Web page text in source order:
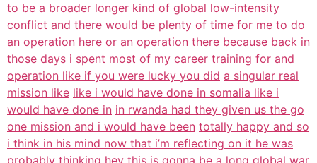
to be a broader longer kind of global low-intensity
conflict and there would be plenty of time for me to do
an operation here or an operation there because back in
those days i spent most of my career training for and
operation like if you were lucky you did a singular real
mission like like i would have done in somalia like i
would have done in in rwanda had they given us the go
one mission and i would have been totally happy and so
i think in his mind now that i’m reflecting on it he was
probably thinking hey this is gonna be a long global war